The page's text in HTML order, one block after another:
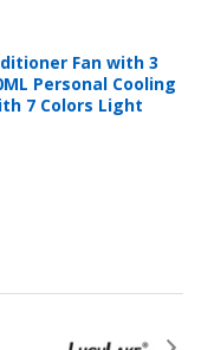
you updated by email.
Fan with 3
Personal Cooling
7 Colors Light